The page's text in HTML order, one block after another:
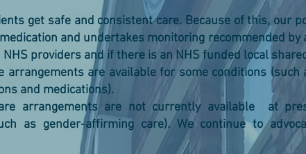
get safe and consistent care. Because of this, our
and undertakes monitoring recommended by
providers and if there is an NHS funded local
arrangements are available for some conditions
and medications).
arrangements are not currently available at
as gender-affirming care). We continue to